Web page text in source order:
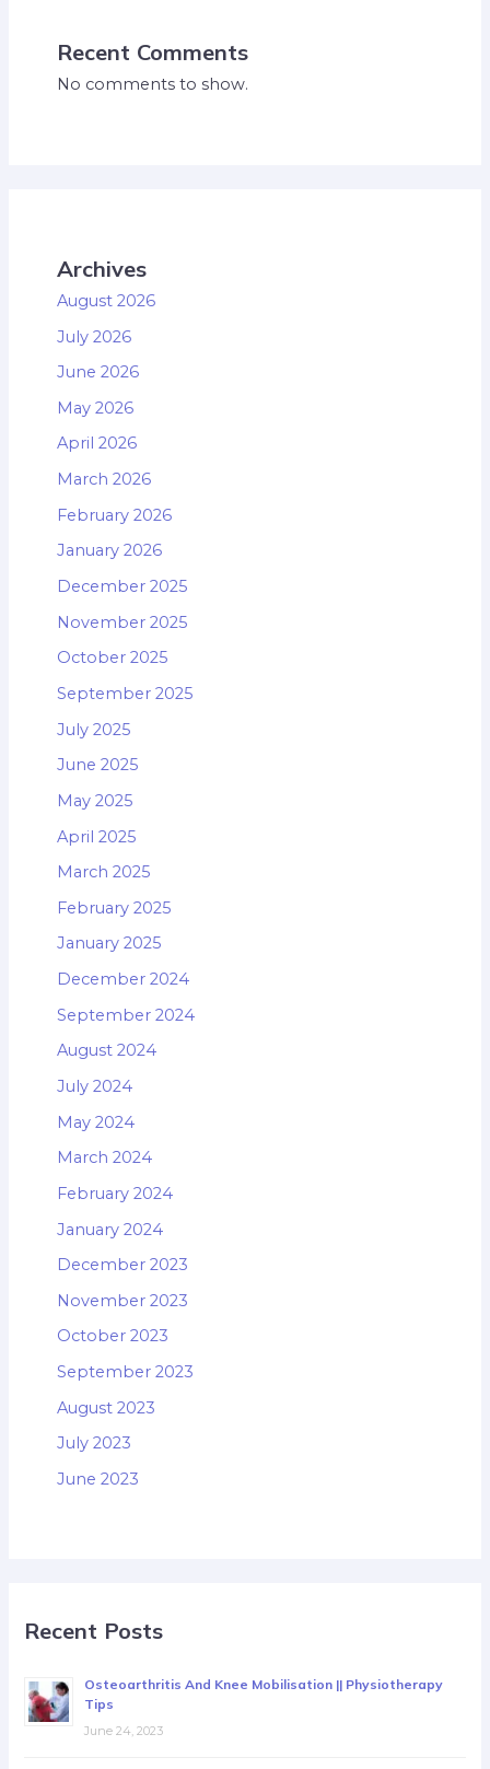
Recent Comments
No comments to show.
Archives
August 2026
July 2026
June 2026
May 2026
April 2026
March 2026
February 2026
January 2026
December 2025
November 2025
October 2025
September 2025
July 2025
June 2025
May 2025
April 2025
March 2025
February 2025
January 2025
December 2024
September 2024
August 2024
July 2024
May 2024
March 2024
February 2024
January 2024
December 2023
November 2023
October 2023
September 2023
August 2023
July 2023
June 2023
Recent Posts
Osteoarthritis And Knee Mobilisation || Physiotherapy
Tips
June 24, 2023